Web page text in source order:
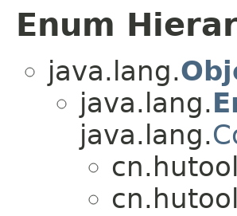
Enum
java.lang.
java.lang.
java.lang.